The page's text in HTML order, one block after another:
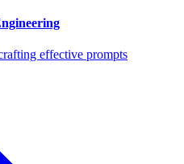
effective prompts